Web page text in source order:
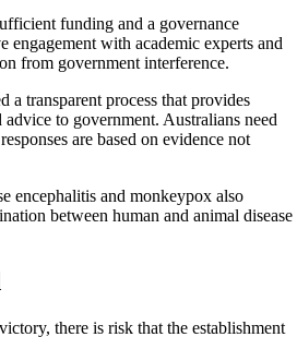
funding and a governance
engagement with academic experts and
from government interference.
transparent process that provides
advice to government. Australians need
are based on evidence not
encephalitis and monkeypox also
between human and animal disease
there is risk that the establishment